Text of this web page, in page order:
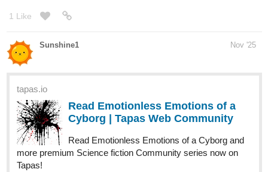
1 Like
Sunshine1 Nov '25
tapas.io
Read Emotionless Emotions of a
Cyborg | Tapas Web Community
Read Emotionless Emotions of a Cyborg and
more premium Science fiction Community series now on
Tapas!